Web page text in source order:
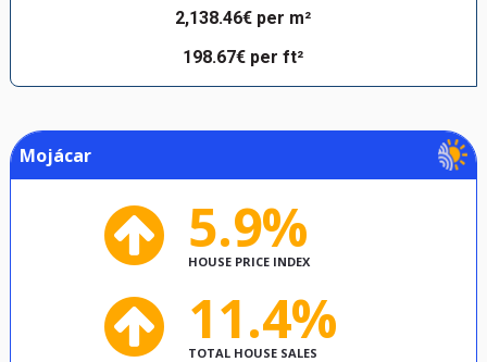
2,138.46€ per m²
198.67€ per ft²
Mojácar
5.9%
HOUSE PRICE INDEX
11.4%
TOTAL HOUSE SALES